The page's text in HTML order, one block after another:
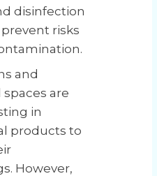
disinfection
risks
and
are
in
products to
However,